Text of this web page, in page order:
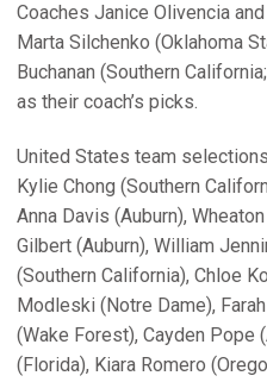
Coaches Janice Olivencia
Marta Silchenko (Oklahoma
Buchanan (Southern
as their coach’s picks.
United States team
Kylie Chong (Southern
Anna Davis (Auburn),
Gilbert (Auburn), William
(Southern California), Chloe
Modleski (Notre Dame),
(Wake Forest), Cayden Pope
(Florida), Kiara Romero